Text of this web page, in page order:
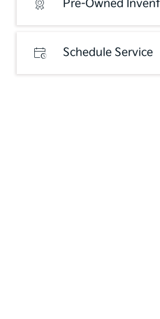
Pre-Owned
Schedule Service